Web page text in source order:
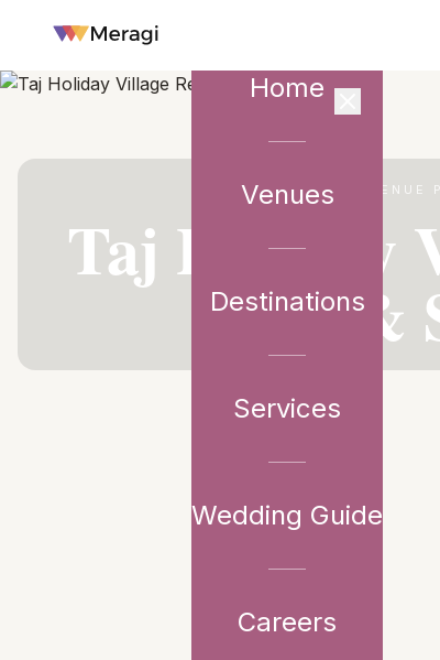
Home
Venues
Destinations
Services
Wedding Guide
Careers
VENUE
Taj Holiday
&